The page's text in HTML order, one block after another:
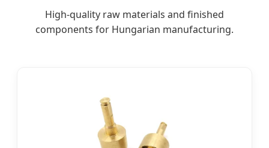
High-quality raw materials and finished
components for Hungarian manufacturing.